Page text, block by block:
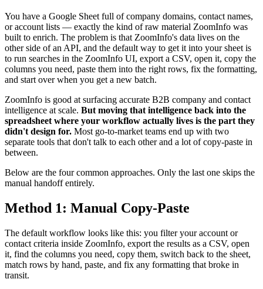
You have a Google Sheet full of company domains, contact names,
or account lists — exactly the kind of raw material ZoomInfo was
built to enrich. The problem is that ZoomInfo's data lives on the
other side of an API, and the default way to get it into your sheet is
to run searches in the ZoomInfo UI, export a CSV, open it, copy the
columns you need, paste them into the right rows, fix the formatting,
and start over when you get a new batch.
ZoomInfo is good at surfacing accurate B2B company and contact
intelligence at scale. But moving that intelligence back into the
spreadsheet where your workflow actually lives is the part they
didn't design for. Most go-to-market teams end up with two
separate tools that don't talk to each other and a lot of copy-paste in
between.
Below are the four common approaches. Only the last one skips the
manual handoff entirely.
Method 1: Manual Copy-Paste
The default workflow looks like this: you filter your account or
contact criteria inside ZoomInfo, export the results as a CSV, open
it, find the columns you need, copy them, switch back to the sheet,
match rows by hand, paste, and fix any formatting that broke in
transit.